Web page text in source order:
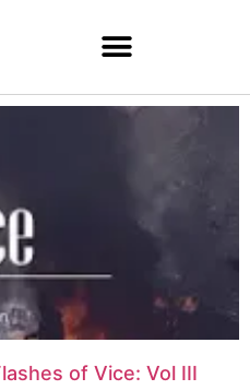
of Vice: Vol III